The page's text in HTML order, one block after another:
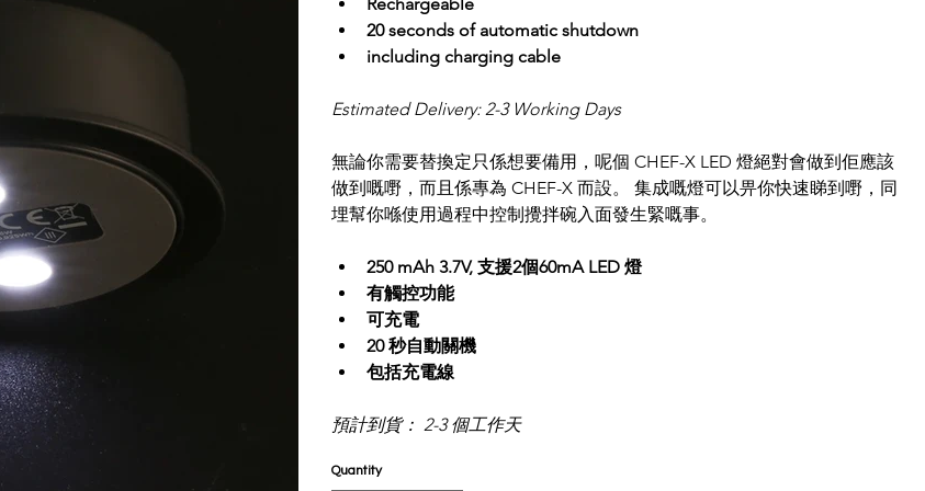
20 seconds of automatic shutdown
including charging cable
Estimated Delivery: 2-3 Working Days
無論你需要替換定只係想要備用，呢個 CHEF-X LED 燈絕對會做到佢應該
做到嘅嘢，而且係專為 CHEF-X 而設。 集成嘅燈可以畀你快速睇到嘢，同
埋幫你喺使用過程中控制攪拌碗入面發生緊嘅事。
250 mAh 3.7V, 支援2個60mA LED 燈
有觸控功能
可充電
20 秒自動關機
包括充電線
預計到貨： 2-3 個工作天
Quantity